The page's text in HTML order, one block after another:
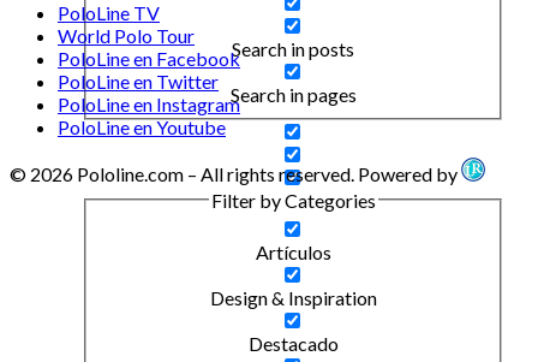
Search in posts
Search in pages
Filter by Categories
Artículos
Design & Inspiration
Destacado
PoloLine TV
World Polo Tour
PoloLine en Facebook
PoloLine en Twitter
PoloLine en Instagram
PoloLine en Youtube
© 2026 Pololine.com – All rights reserved. Powered by